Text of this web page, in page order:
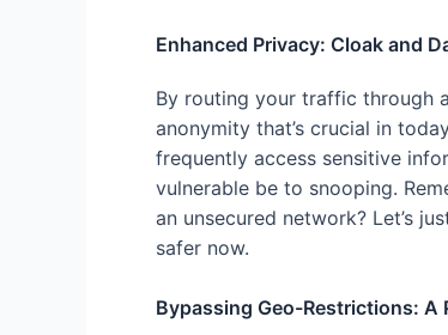
Enhanced Privacy: Cloak and
By routing your traffic through
anonymity that’s crucial in
frequently access sensitive
vulnerable be to snooping.
an unsecured network? Let’s
safer now.
Bypassing Geo-Restrictions: